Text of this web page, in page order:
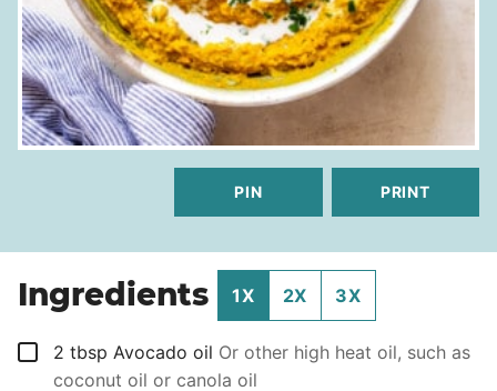
PIN PRINT
Ingredients 1X 2X 3X
▢
2 tbsp Avocado oil Or other high heat oil, such as
coconut oil or canola oil